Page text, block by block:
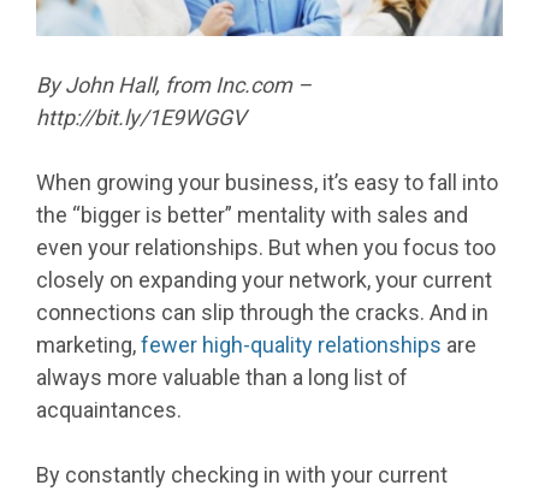
By John Hall, from Inc.com –
http://bit.ly/1E9WGGV
When growing your business, it’s easy to fall into
the “bigger is better” mentality with sales and
even your relationships. But when you focus too
closely on expanding your network, your current
connections can slip through the cracks. And in
marketing,fewer high-quality relationships are
always more valuable than a long list of
acquaintances.
By constantly checking in with your current